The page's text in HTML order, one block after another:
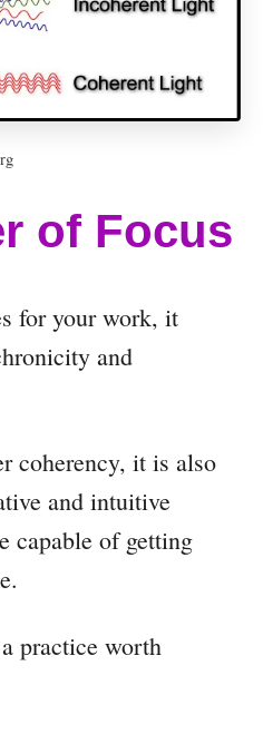
of Focus
for your work, it
and
coherency, it is also
and intuitive
capable of getting
practice worth